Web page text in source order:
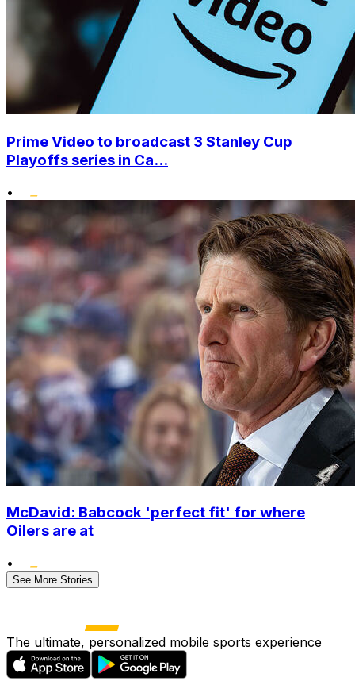
Prime Video to broadcast 3 Stanley Cup
Playoffs series in Ca...
•
McDavid: Babcock 'perfect fit' for where
Oilers are at
•
See More Stories
The ultimate, personalized mobile sports experience